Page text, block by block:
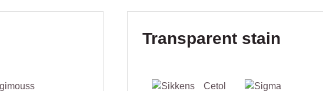
Skip product gallery
Transparent stain